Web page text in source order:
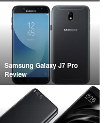
Samsung Galaxy J7 Pro
Review